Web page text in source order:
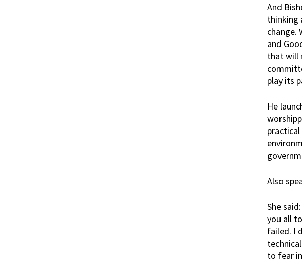
And
thinking
change.
and
that will
play its
He
Also
She
you all
failed. I
to fear